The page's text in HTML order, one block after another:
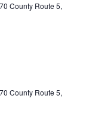
County Route 5,
County Route 5,